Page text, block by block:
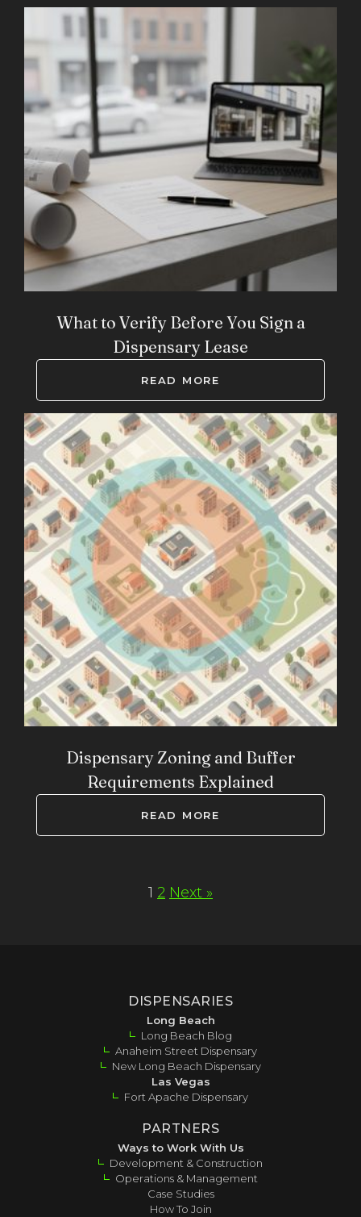
What to Verify Before You Sign a
Dispensary Lease
READ MORE
Dispensary Zoning and Buffer
Requirements Explained
READ MORE
1 2 Next »
DISPENSARIES
Long Beach
Long Beach Blog
Anaheim Street Dispensary
New Long Beach Dispensary
Las Vegas
Fort Apache Dispensary
PARTNERS
Ways to Work With Us
Development & Construction
Operations & Management
Case Studies
How To Join